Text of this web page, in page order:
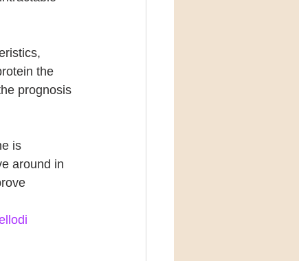
the
prognosis
is
around in